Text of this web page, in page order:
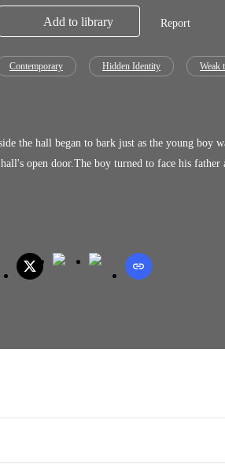
Add to library Report
Contemporary Hidden Identity Weak
the hall began to bark just as the young
open door.The boy turned to face his
in the room severed his father's head